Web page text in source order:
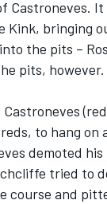
Castroneves.
Kink, bringing
the pits –
pits, however.
to hang
demoted
tried to
course and